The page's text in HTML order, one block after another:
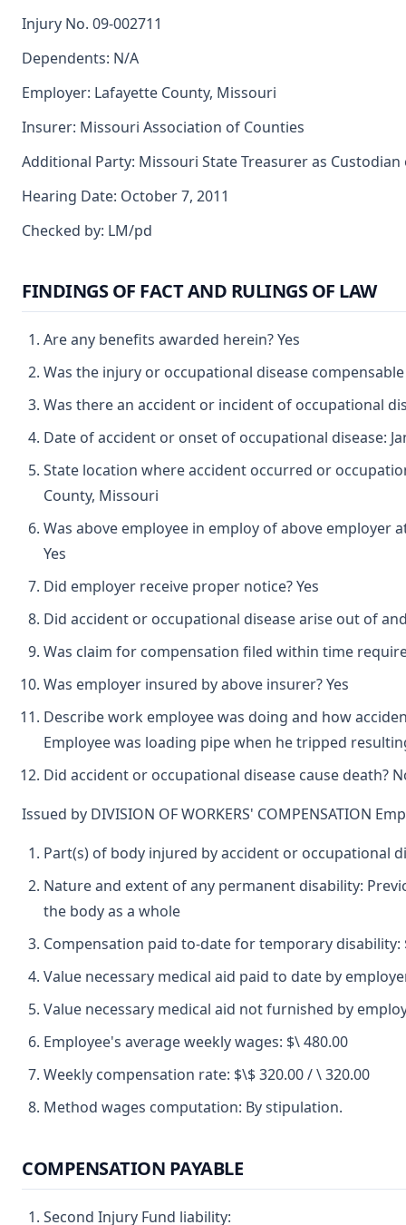
Injury No. 09-002711
Dependents: N/A
Employer: Lafayette County, Missouri
Insurer: Missouri Association of Counties
Additional Party: Missouri State Treasurer as
Hearing Date: October 7, 2011
Checked by: LM/pd
FINDINGS OF FACT AND RULINGS OF LAW
Are any benefits awarded herein? Yes
Was the injury or occupational disease
Was there an accident or incident of occupational
Date of accident or onset of occupational disease:
State location where accident occurred or
County, Missouri
Was above employee in employ of above employer
Yes
Did employer receive proper notice? Yes
Did accident or occupational disease arise out of
Was claim for compensation filed within time
Was employer insured by above insurer? Yes
Describe work employee was doing and how
Employee was loading pipe when he tripped
Did accident or occupational disease cause death?
Issued by DIVISION OF WORKERS' COMPENSATION
Part(s) of body injured by accident or occupational
Nature and extent of any permanent disability:
the body as a whole
Compensation paid to-date for temporary disability:
Value necessary medical aid paid to date by
Value necessary medical aid not furnished by
Employee's average weekly wages: $\ 480.00
Weekly compensation rate: $\$ 320.00 / \ 320.00
Method wages computation: By stipulation.
COMPENSATION PAYABLE
Second Injury Fund liability: